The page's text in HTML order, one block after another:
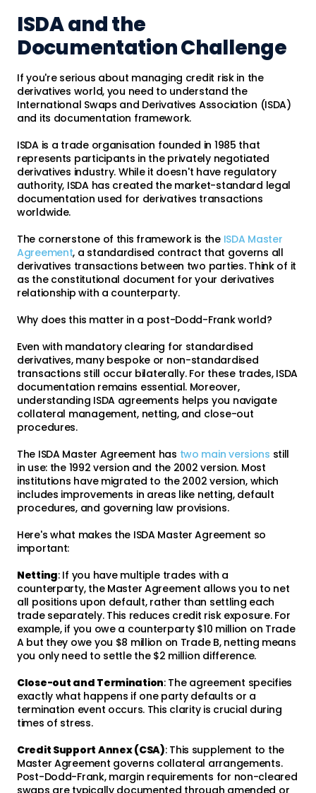
ISDA and the
Documentation Challenge
If you're serious about managing credit risk in the
derivatives world, you need to understand the
International Swaps and Derivatives Association (ISDA)
and its documentation framework.
ISDA is a trade organisation founded in 1985 that
represents participants in the privately negotiated
derivatives industry. While it doesn't have regulatory
authority, ISDA has created the market-standard legal
documentation used for derivatives transactions
worldwide.
The cornerstone of this framework is the ISDA Master
Agreement, a standardised contract that governs all
derivatives transactions between two parties. Think of it
as the constitutional document for your derivatives
relationship with a counterparty.
Why does this matter in a post-Dodd-Frank world?
Even with mandatory clearing for standardised
derivatives, many bespoke or non-standardised
transactions still occur bilaterally. For these trades, ISDA
documentation remains essential. Moreover,
understanding ISDA agreements helps you navigate
collateral management, netting, and close-out
procedures.
The ISDA Master Agreement has two main versions still
in use: the 1992 version and the 2002 version. Most
institutions have migrated to the 2002 version, which
includes improvements in areas like netting, default
procedures, and governing law provisions.
Here's what makes the ISDA Master Agreement so
important:
Netting: If you have multiple trades with a
counterparty, the Master Agreement allows you to net
all positions upon default, rather than settling each
trade separately. This reduces credit risk exposure. For
example, if you owe a counterparty $10 million on Trade
A but they owe you $8 million on Trade B, netting means
you only need to settle the $2 million difference.
Close-out and Termination: The agreement specifies
exactly what happens if one party defaults or a
termination event occurs. This clarity is crucial during
times of stress.
Credit Support Annex (CSA): This supplement to the
Master Agreement governs collateral arrangements.
Post-Dodd-Frank, margin requirements for non-cleared